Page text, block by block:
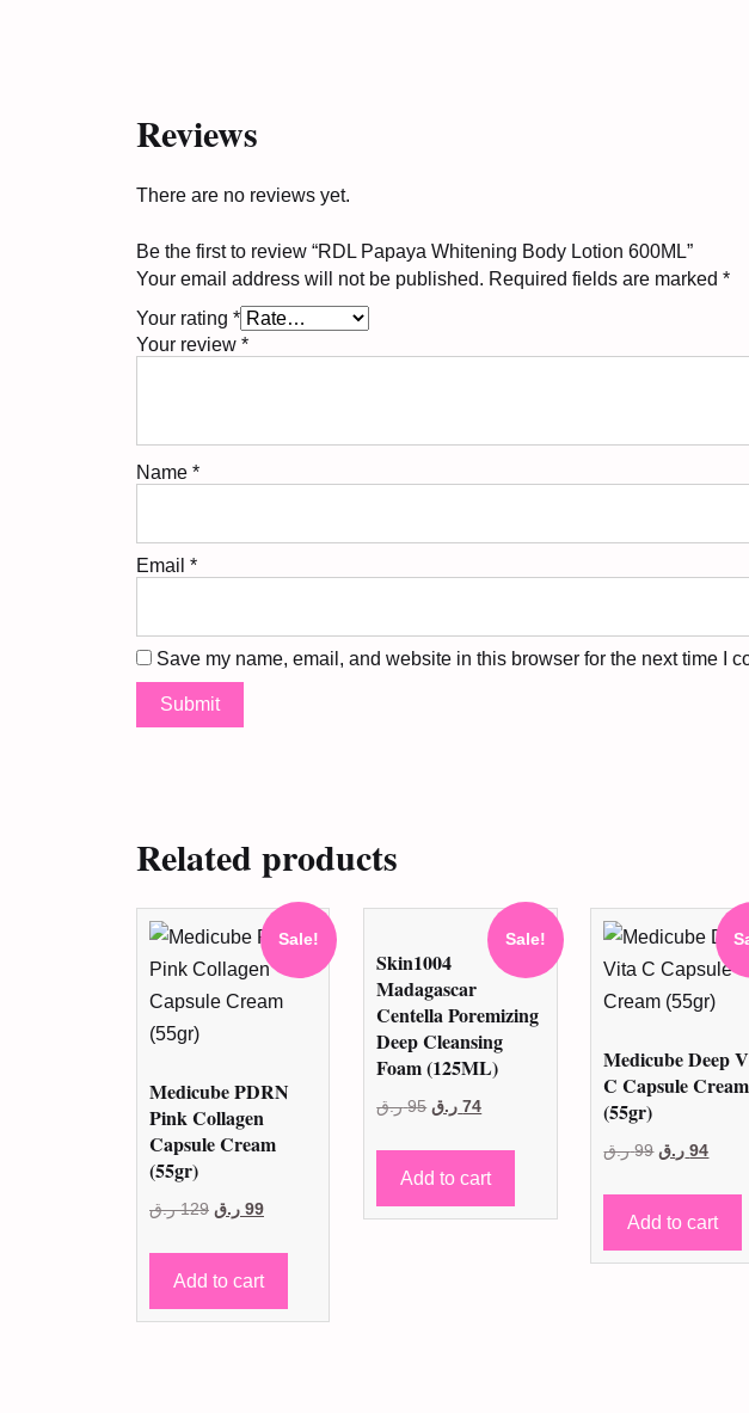
Reviews
There are no reviews yet.
Be the first to review “RDL Papaya Whitening Body Lotion 600ML”
Your email address will not be published. Required fields are marked *
Your rating *
Your review *
Name *
Email *
Save my name, email, and website in this browser for the next time I
Related products
Sale!
Medicube PDRN
Pink Collagen
Capsule Cream
(55gr)
129 ر.ق
Original
was:
129 ر.ق.
99 ر.ق
Current
is:
Add to cart
Sale!
Skin1004
Madagascar
Centella Poremizing
Deep Cleansing
Foam (125ML)
95 ر.ق
Original
was:
95 ر.ق.
74 ر.ق
Current
is:
Add to cart
Medicube Deep
C Capsule Cream
(55gr)
99 ر.ق
Original
was:
99 ر.ق.
94 ر.ق
is:
Add to cart